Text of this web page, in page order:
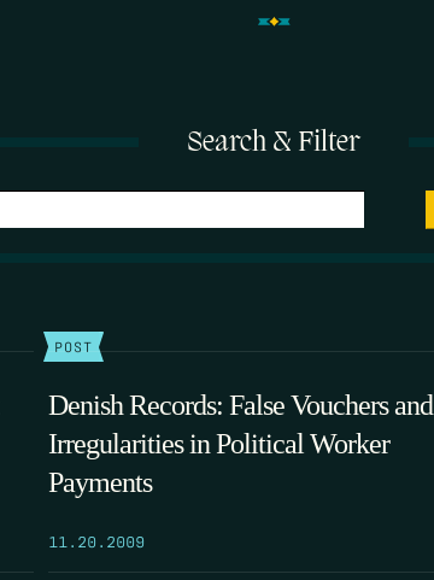
Search & Filter
POST
Denish Records: False Vouchers and
Irregularities in Political Worker
Payments
11.20.2009